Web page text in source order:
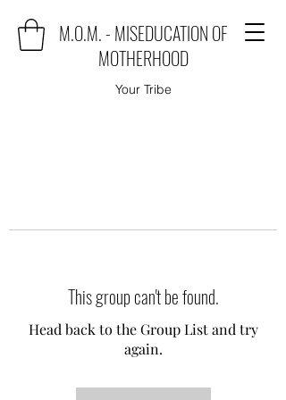
M.O.M. - MISEDUCATION OF
MOTHERHOOD
Your Tribe
This group can't be found.
Head back to the Group List and try
again.